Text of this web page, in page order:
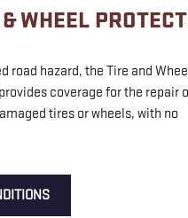
WHEEL
road hazard, the Tire and
provides coverage for the repair
tires or wheels, with no